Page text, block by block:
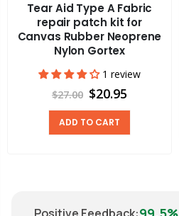
Tear Aid Type A Fabric
repair patch kit for
Canvas Rubber Neoprene
Nylon Gortex
1 review
$27.00 $20.95
ADD TO CART